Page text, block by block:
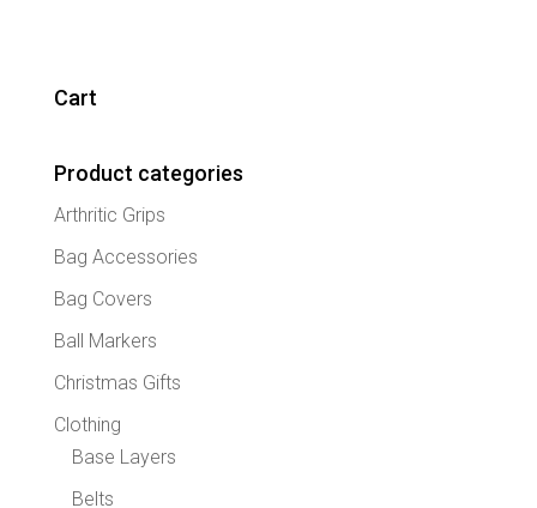
Cart
Product categories
Arthritic Grips
Bag Accessories
Bag Covers
Ball Markers
Christmas Gifts
Clothing
Base Layers
Belts